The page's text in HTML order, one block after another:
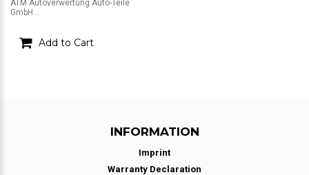
ATM Autoverwertung Auto-Teile
GmbH ..
Add to Cart
INFORMATION
Imprint
Warranty Declaration